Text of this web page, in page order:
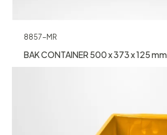
8857-MR
BAK CONTAINER 500 x 373 x 125 mm